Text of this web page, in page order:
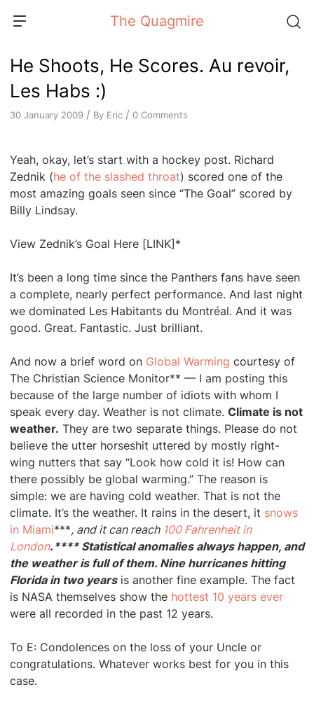
The Quagmire
He Shoots, He Scores. Au revoir,
Les Habs :)
30 January 2009 / By Eric / 0 Comments
Yeah, okay, let’s start with a hockey post. Richard
Zednik (he of the slashed throat) scored one of the
most amazing goals seen since “The Goal” scored by
Billy Lindsay.
View Zednik’s Goal Here [LINK]*
It’s been a long time since the Panthers fans have seen
a complete, nearly perfect performance. And last night
we dominated Les Habitants du Montréal. And it was
good. Great. Fantastic. Just brilliant.
And now a brief word on Global Warming courtesy of
The Christian Science Monitor** — I am posting this
because of the large number of idiots with whom I
speak every day. Weather is not climate. Climate is not
weather. They are two separate things. Please do not
believe the utter horseshit uttered by mostly right-
wing nutters that say “Look how cold it is! How can
there possibly be global warming.” The reason is
simple: we are having cold weather. That is not the
climate. It’s the weather. It rains in the desert, it snows
in Miami***, and it can reach 100 Fahrenheit in
London.**** Statistical anomalies always happen, and
the weather is full of them. Nine hurricanes hitting
Florida in two yearsis another fine example. The fact
is NASA themselves show the hottest 10 years ever
were all recorded in the past 12 years.
To E: Condolences on the loss of your Uncle or
congratulations. Whatever works best for you in this
case.